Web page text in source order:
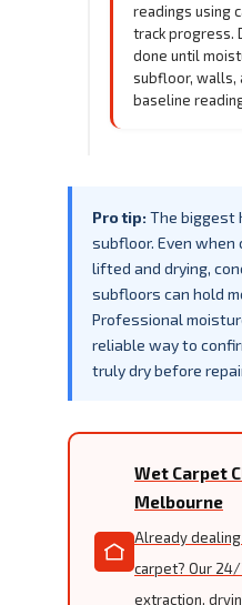
readings using
track progress.
done until
subfloor, walls,
baseline
Pro tip: The biggest
subfloor. Even when
lifted and drying,
subfloors can hold
Professional
reliable way to
truly dry before
Wet Carpet
Melbourne
Already
carpet? Our
extraction,